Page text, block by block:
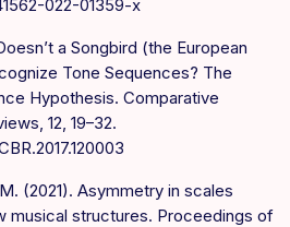
022-01359-x
a Songbird (the European
Tone Sequences? The
Hypothesis. Comparative
12, 19–32.
(2021). Asymmetry in scales
musical structures. Proceedings of